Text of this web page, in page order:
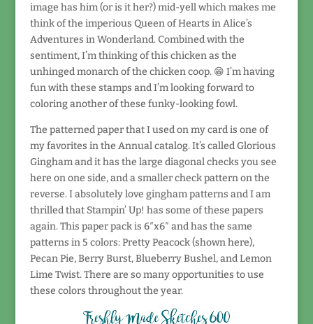
image has him (or is it her?) mid-yell which makes me
think of the imperious Queen of Hearts in Alice’s
Adventures in Wonderland. Combined with the
sentiment, I’m thinking of this chicken as the
unhinged monarch of the chicken coop. 😁 I’m having
fun with these stamps and I’m looking forward to
coloring another of these funky-looking fowl.
The patterned paper that I used on my card is one of
my favorites in the Annual catalog. It’s called Glorious
Gingham and it has the large diagonal checks you see
here on one side, and a smaller check pattern on the
reverse. I absolutely love gingham patterns and I am
thrilled that Stampin’ Up! has some of these papers
again. This paper pack is 6″x6″ and has the same
patterns in 5 colors: Pretty Peacock (shown here),
Pecan Pie, Berry Burst, Blueberry Bushel, and Lemon
Lime Twist. There are so many opportunities to use
these colors throughout the year.